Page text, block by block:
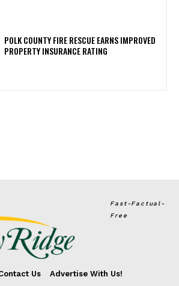
POLK COUNTY FIRE RESCUE EARNS IMPROVED
PROPERTY INSURANCE RATING
Fast-Factual-
Free
Us Advertise With Us!